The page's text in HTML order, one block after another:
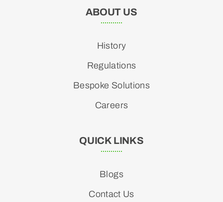
ABOUT US
History
Regulations
Bespoke Solutions
Careers
QUICK LINKS
Blogs
Contact Us